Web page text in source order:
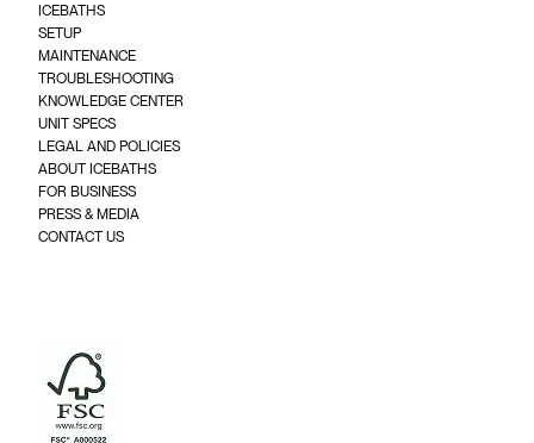
R
e
q
u
ir
e
d
ICEBATHS
SETUP
MAINTENANCE
TROUBLESHOOTING
KNOWLEDGE CENTER
UNIT SPECS
LEGAL AND POLICIES
ABOUT ICEBATHS
FOR BUSINESS
PRESS & MEDIA
CONTACT US